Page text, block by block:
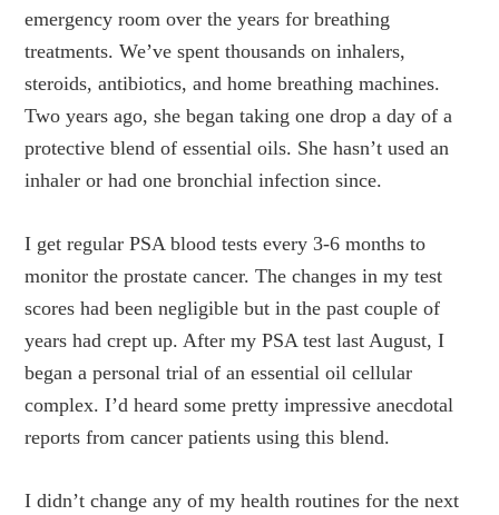
emergency room over the years for breathing
treatments. We’ve spent thousands on inhalers,
steroids, antibiotics, and home breathing machines.
Two years ago, she began taking one drop a day of a
protective blend of essential oils. She hasn’t used an
inhaler or had one bronchial infection since.
I get regular PSA blood tests every 3-6 months to
monitor the prostate cancer. The changes in my test
scores had been negligible but in the past couple of
years had crept up. After my PSA test last August, I
began a personal trial of an essential oil cellular
complex. I’d heard some pretty impressive anecdotal
reports from cancer patients using this blend.
I didn’t change any of my health routines for the next